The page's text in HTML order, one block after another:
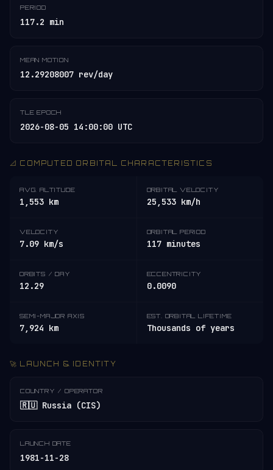
PERIOD
117.2 min
MEAN MOTION
12.29208007 rev/day
TLE EPOCH
2026-08-05 14:00:00 UTC
📐 COMPUTED ORBITAL CHARACTERISTICS
AVG. ALTITUDE
1,553 km
ORBITAL VELOCITY
25,533 km/h
VELOCITY
7.09 km/s
ORBITAL PERIOD
117 minutes
ORBITS / DAY
12.29
ECCENTRICITY
0.0090
SEMI-MAJOR AXIS
7,924 km
EST. ORBITAL LIFETIME
Thousands of years
🚀 LAUNCH & IDENTITY
COUNTRY / OPERATOR
🇷🇺 Russia (CIS)
LAUNCH DATE
1981-11-28